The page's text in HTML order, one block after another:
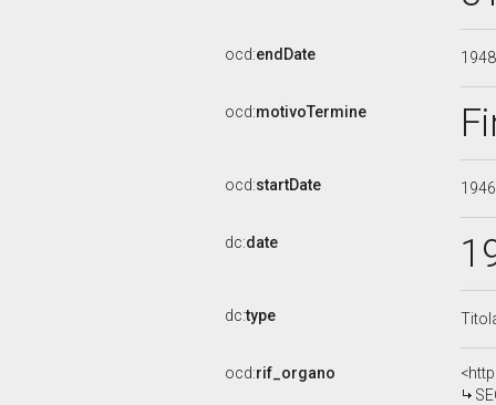
ocd:endDate
ocd:motivoTermine
ocd:startDate
dc:date
dc:type
ocd:rif_organo